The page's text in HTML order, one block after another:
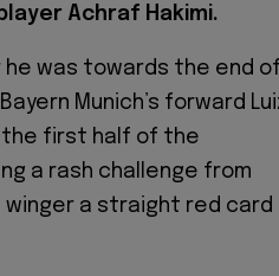
Achraf Hakimi.
he was towards the end
Munich’s forward
the first half of the
a rash challenge from
winger a straight red card